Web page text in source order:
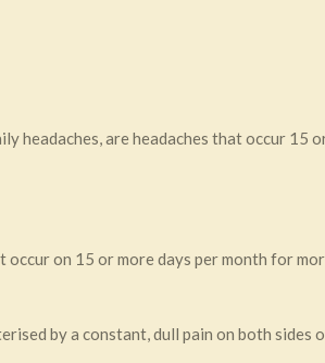
headaches, are headaches that occur 15
occur on 15 or more days per month for
by a constant, dull pain on both sides